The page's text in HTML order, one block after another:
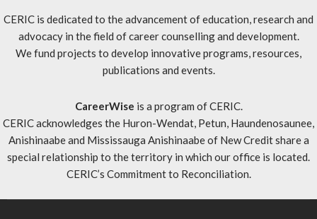
CERIC is dedicated to the advancement of education, research and
advocacy in the field of career counselling and development.
We fund projects to develop innovative programs, resources,
publications and events.
CareerWise is a program of CERIC.
CERIC acknowledges the Huron-Wendat, Petun, Haundenosaunee,
Anishinaabe and Mississauga Anishinaabe of New Credit share a
special relationship to the territory in which our office is located.
CERIC’s Commitment to Reconciliation.